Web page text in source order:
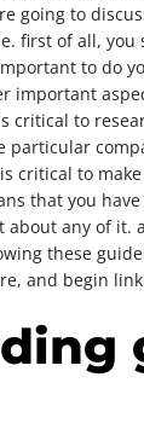
going to
first of all,
to do
important
critical to
particular
critical to
that you
about any of
these
and begin